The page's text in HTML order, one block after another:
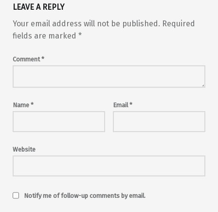
LEAVE A REPLY
Your email address will not be published. Required
fields are marked *
Comment*
Name * Email*
Website
Notify me of follow-up comments by email.